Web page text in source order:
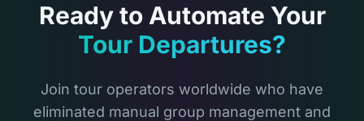
Ready to Automate Your
Tour Departures?
Join tour operators worldwide who have
eliminated manual group management and